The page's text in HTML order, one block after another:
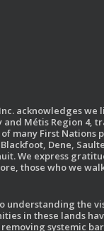
acknowledges we
Métis Region 4,
many First Nations
Dene,
We express
those who we
understanding the
in these lands
systemic